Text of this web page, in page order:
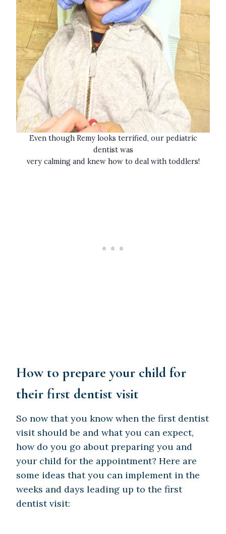
Even though Remy looks terrified, our pediatric
dentist was
very calming and knew how to deal with toddlers!
How to prepare your child for
their first dentist visit
So now that you know when the first dentist
visit should be and what you can expect,
how do you go about preparing you and
your child for the appointment? Here are
some ideas that you can implement in the
weeks and days leading up to the first
dentist visit: